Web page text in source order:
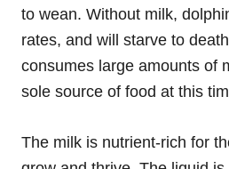
to wean. Without milk,
rates, and will starve to
consumes large amounts of
sole source of food at this
The milk is nutrient-rich for